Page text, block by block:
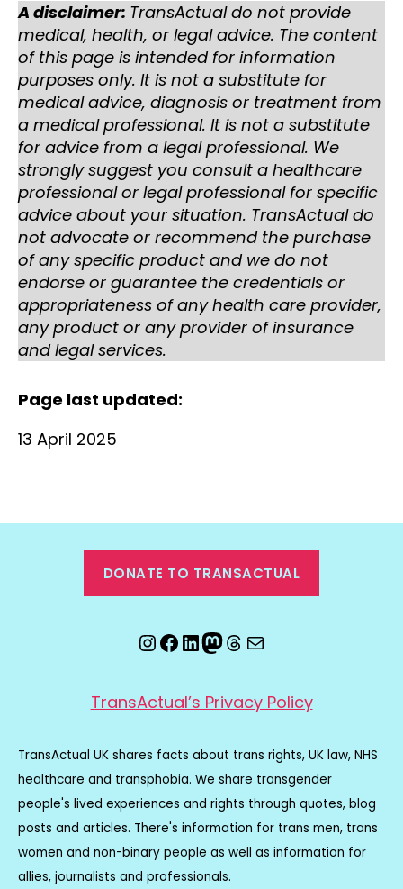
A disclaimer: TransActual do not provide
medical, health, or legal advice. The content
of this page is intended for information
purposes only. It is not a substitute for
medical advice, diagnosis or treatment from
a medical professional. It is not a substitute
for advice from a legal professional. We
strongly suggest you consult a healthcare
professional or legal professional for specific
advice about your situation. TransActual do
not advocate or recommend the purchase
of any specific product and we do not
endorse or guarantee the credentials or
appropriateness of any health care provider,
any product or any provider of insurance
and legal services.
Page last updated:
13 April 2025
DONATE TO TRANSACTUAL
Instagram
Facebook
LinkedIn
Mastodon
Threads
Email
TransActual’s Privacy Policy
TransActual UK shares facts about trans rights, UK law, NHS
healthcare and transphobia. We share transgender
people's lived experiences and rights through quotes, blog
posts and articles. There's information for trans men, trans
women and non-binary people as well as information for
allies, journalists and professionals.